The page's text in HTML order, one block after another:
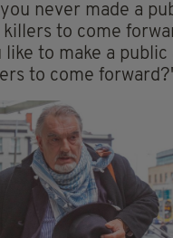
never made a
to come
like to make a public
to come